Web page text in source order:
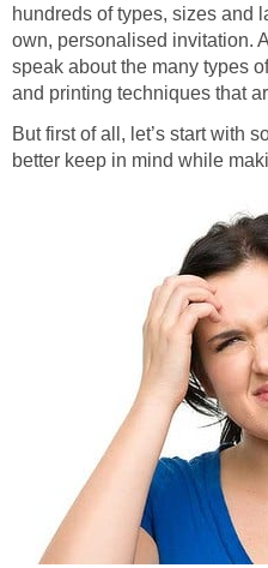
hundreds of types, sizes and
own, personalised invitation.
speak about the many types
and printing techniques that
But first of all, let’s start with
better keep in mind while